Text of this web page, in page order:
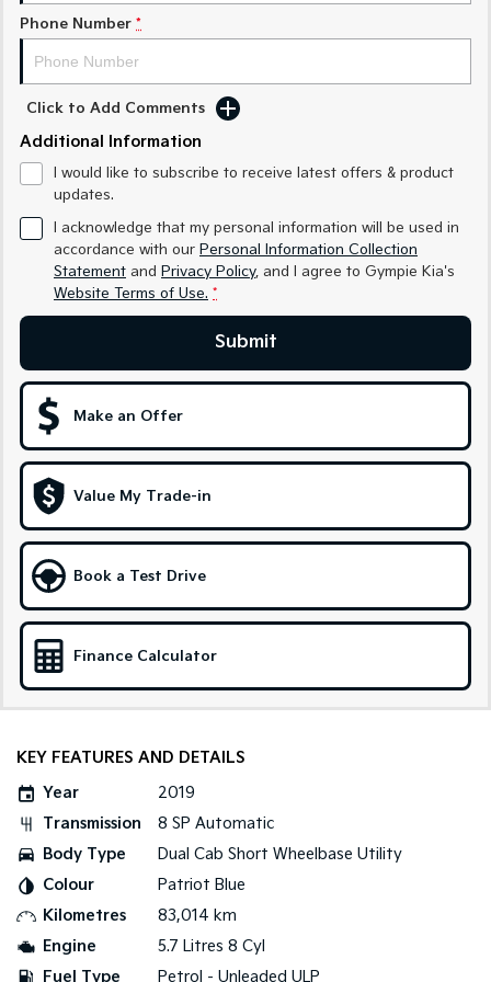
Sportage Hybrid
Medium SUV
Sorento Hybrid
Carnival
People Mover/GUV
People Mover
People Mover/GUV
Small Cars
Picanto K4
Medium Car
(New) Medium Car
Light Commercial
Tasman Tasman Cab Chassis
Cargo Van
Mild Hybrid
Stonic
Phone Number *
Click to Add Comments
Additional Information
I would like to subscribe to receive latest offers & product
updates.
I acknowledge that my personal information will be used in
accordance with our Personal Information Collection
Statement and Privacy Policy, and I agree to Gympie Kia's
Website Terms of Use. *
Submit
Make an Offer
Value My Trade-in
Book a Test Drive
Finance Calculator
KEY FEATURES AND DETAILS
Year
2019
Transmission
8 SP Automatic
Body Type
Dual Cab Short Wheelbase Utility
Colour
Patriot Blue
Kilometres
83,014 km
Engine
5.7 Litres 8 Cyl
Fuel Type
Petrol - Unleaded ULP